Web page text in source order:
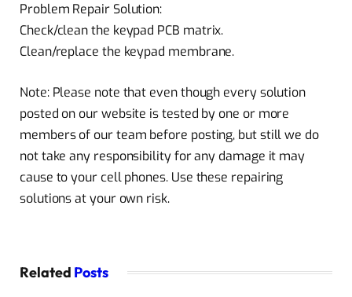
Problem Repair Solution:
Check/clean the keypad PCB matrix.
Clean/replace the keypad membrane.
Note: Please note that even though every solution
posted on our website is tested by one or more
members of our team before posting, but still we do
not take any responsibility for any damage it may
cause to your cell phones. Use these repairing
solutions at your own risk.
Related Posts